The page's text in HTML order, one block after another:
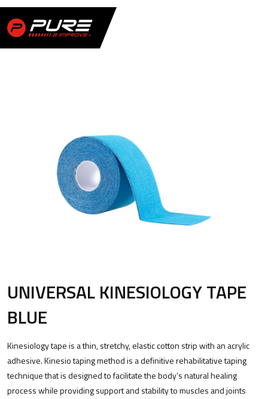
UNIVERSAL KINESIOLOGY TAPE
BLUE
Kinesiology tape is a thin, stretchy, elastic cotton strip with an acrylic
adhesive. Kinesio taping method is a definitive rehabilitative taping
technique that is designed to facilitate the body’s natural healing
process while providing support and stability to muscles and joints